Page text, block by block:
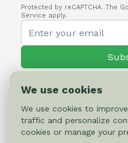
Protected by reCAPTCHA. The
Service apply.
© 2026 Cactus-
We use cookies
We use cookies to
traffic and personalize
cookies or manage your